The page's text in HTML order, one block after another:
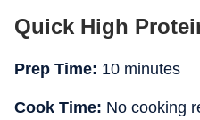
Healthy Fats
Added Ingredients
Consistency
Quick High
Prep Time: 10 minutes
Cook Time: No cooking